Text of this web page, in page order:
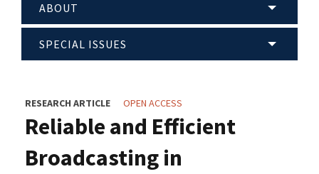
ABOUT
SPECIAL ISSUES
RESEARCH ARTICLE OPEN ACCESS
Reliable and Efficient
Broadcasting in